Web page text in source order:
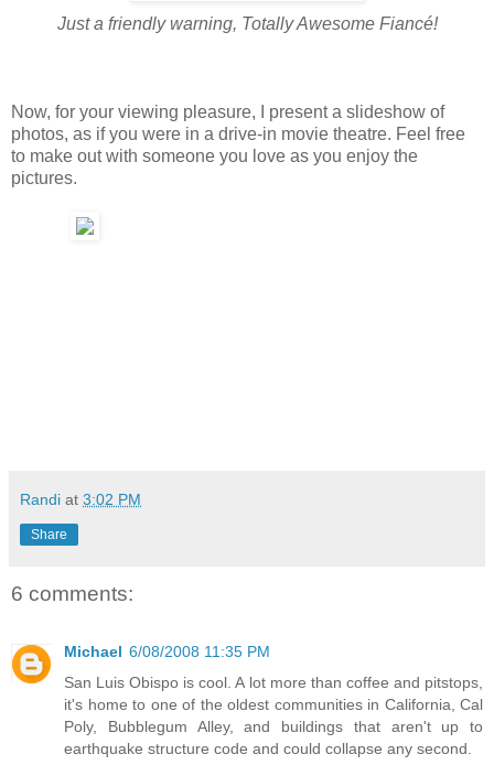
Just a friendly warning, Totally Awesome Fiancé!
Now, for your viewing pleasure, I present a slideshow of
photos, as if you were in a drive-in movie theatre. Feel free
to make out with someone you love as you enjoy the
pictures.
Randi at 3:02 PM
Share
6 comments:
Michael 6/08/2008 11:35 PM
San Luis Obispo is cool. A lot more than coffee and pitstops,
it's home to one of the oldest communities in California, Cal
Poly, Bubblegum Alley, and buildings that aren't up to
earthquake structure code and could collapse any second.